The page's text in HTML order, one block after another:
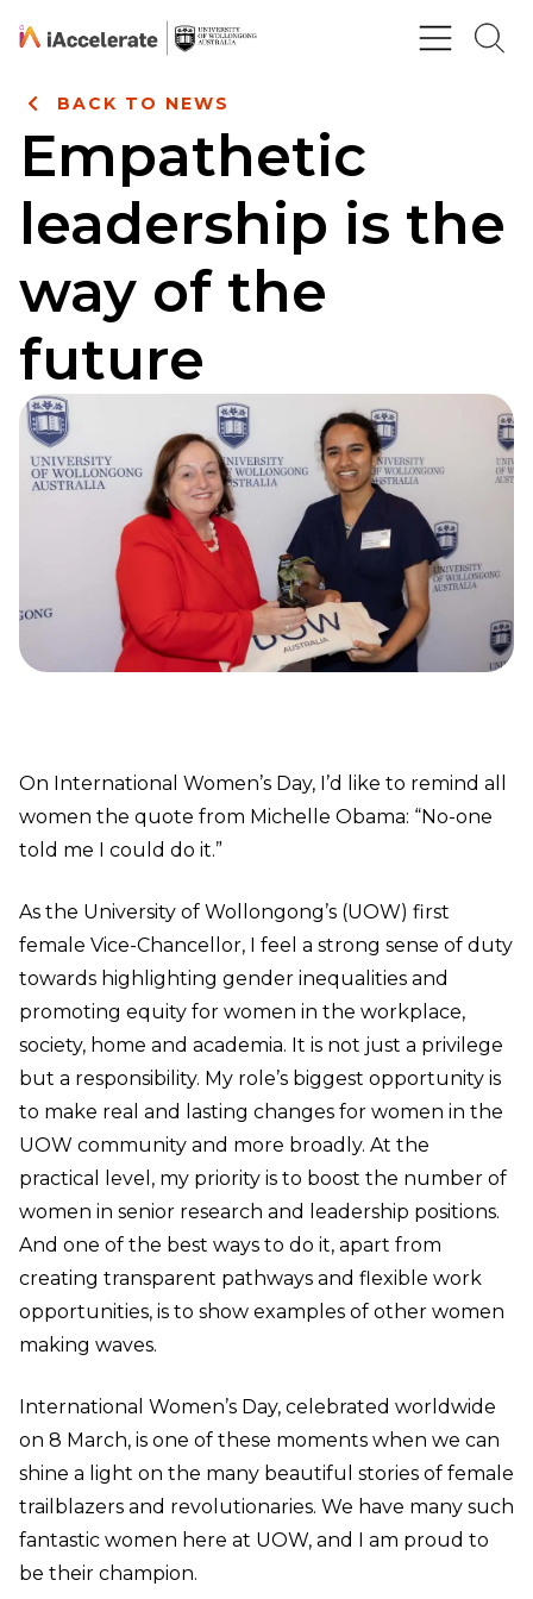
Skip to Content
BACK TO NEWS
Empathetic
leadership is the
way of the
future
On International Women’s Day, I’d like to remind all
women the quote from Michelle Obama: “No-one
told me I could do it.”
As the University of Wollongong’s (UOW) first
female Vice-Chancellor, I feel a strong sense of duty
towards highlighting gender inequalities and
promoting equity for women in the workplace,
society, home and academia. It is not just a privilege
but a responsibility. My role’s biggest opportunity is
to make real and lasting changes for women in the
UOW community and more broadly. At the
practical level, my priority is to boost the number of
women in senior research and leadership positions.
And one of the best ways to do it, apart from
creating transparent pathways and flexible work
opportunities, is to show examples of other women
making waves.
International Women’s Day, celebrated worldwide
on 8 March, is one of these moments when we can
shine a light on the many beautiful stories of female
trailblazers and revolutionaries. We have many such
fantastic women here at UOW, and I am proud to
be their champion.